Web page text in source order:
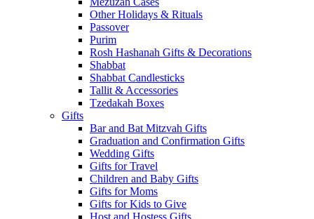
Other Holidays & Rituals
Passover
Purim
Rosh Hashanah Gifts & Decorations
Shabbat
Shabbat Candlesticks
Tallit & Accessories
Tzedakah Boxes
Gifts
Bar and Bat Mitzvah Gifts
Graduation and Confirmation Gifts
Wedding Gifts
Gifts for Travel
Children and Baby Gifts
Gifts for Moms
Gifts for Kids to Give